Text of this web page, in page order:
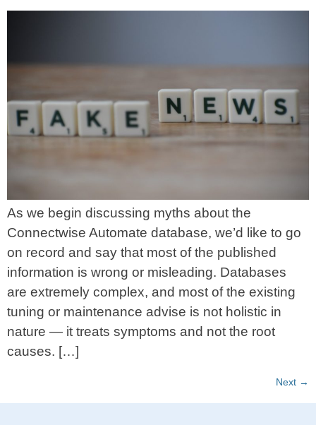
As we begin discussing myths about the
Connectwise Automate database, we’d like to go
on record and say that most of the published
information is wrong or misleading. Databases
are extremely complex, and most of the existing
tuning or maintenance advise is not holistic in
nature — it treats symptoms and not the root
causes. […]
Next →